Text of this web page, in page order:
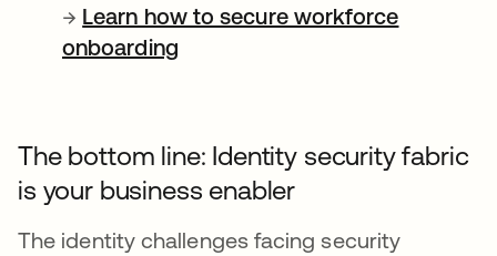
→ Learn how to secure workforce
onboarding
The bottom line: Identity security fabric
is your business enabler
The identity challenges facing security